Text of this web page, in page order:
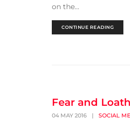
on the...
CONTINUE READING
Fear and
04 MAY 2016 | SOCIAL